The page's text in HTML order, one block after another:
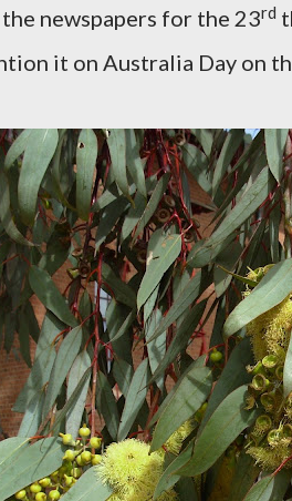
newspapers for the 23rd
it on Australia Day on